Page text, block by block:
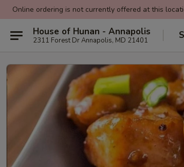
Online ordering is not currently offered at this
House of Hunan - Annapolis
2311 Forest Dr Annapolis, MD 21401